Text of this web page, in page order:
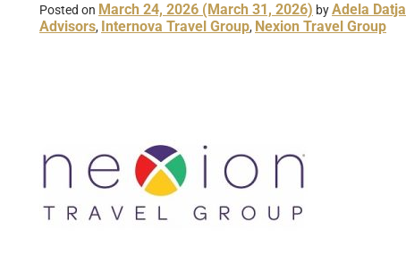
Posted on March 24, 2026 (March 31, 2026) byAdela Datja
Advisors, Internova Travel Group, Nexion Travel Group